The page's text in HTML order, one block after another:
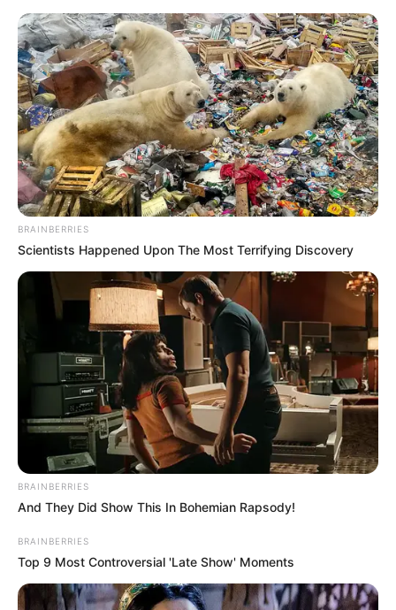
BRAINBERRIES
Scientists Happened Upon The Most Terrifying Discovery
BRAINBERRIES
And They Did Show This In Bohemian Rapsody!
BRAINBERRIES
Top 9 Most Controversial 'Late Show' Moments